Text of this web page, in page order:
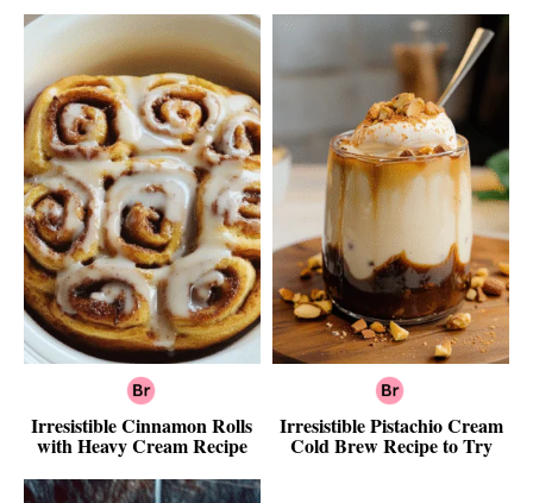
Irresistible Cinnamon Rolls
with Heavy Cream Recipe
Irresistible Pistachio Cream
Cold Brew Recipe to Try